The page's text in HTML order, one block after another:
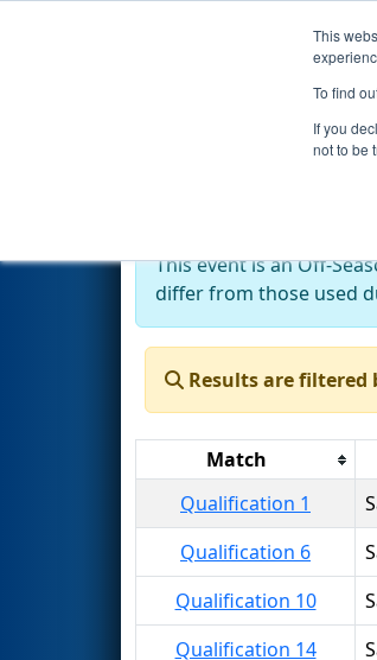
This
To find
If you
not to be
This event is an Off-
differ from those used
Results are filtered
Match
Qualification 1
Qualification 6
Qualification 10
Qualification 14